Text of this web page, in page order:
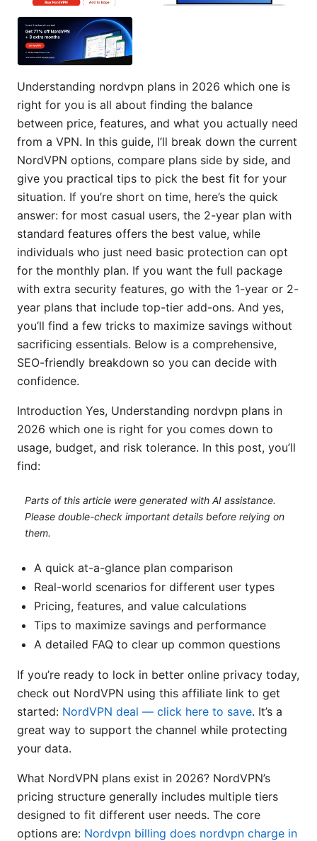
Understanding nordvpn plans in 2026 which one is
right for you is all about finding the balance
between price, features, and what you actually need
from a VPN. In this guide, I’ll break down the current
NordVPN options, compare plans side by side, and
give you practical tips to pick the best fit for your
situation. If you’re short on time, here’s the quick
answer: for most casual users, the 2-year plan with
standard features offers the best value, while
individuals who just need basic protection can opt
for the monthly plan. If you want the full package
with extra security features, go with the 1-year or 2-
year plans that include top-tier add-ons. And yes,
you’ll find a few tricks to maximize savings without
sacrificing essentials. Below is a comprehensive,
SEO-friendly breakdown so you can decide with
confidence.
Introduction Yes, Understanding nordvpn plans in
2026 which one is right for you comes down to
usage, budget, and risk tolerance. In this post, you’ll
find:
Parts of this article were generated with AI assistance.
Please double-check important details before relying on
them.
A quick at-a-glance plan comparison
Real-world scenarios for different user types
Pricing, features, and value calculations
Tips to maximize savings and performance
A detailed FAQ to clear up common questions
If you’re ready to lock in better online privacy today,
check out NordVPN using this affiliate link to get
started: NordVPN deal — click here to save. It’s a
great way to support the channel while protecting
your data.
What NordVPN plans exist in 2026? NordVPN’s
pricing structure generally includes multiple tiers
designed to fit different user needs. The core
options are: Nordvpn billing does nordvpn charge in